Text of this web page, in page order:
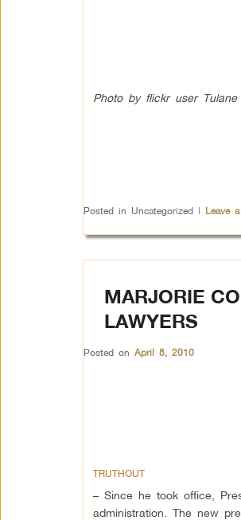
Photo by flickr user Tulane
Posted in Uncategorized | Leave
MARJORIE
LAWYERS
Posted on April 8, 2010
TRUTHOUT
– Since he took office,
administration. The new